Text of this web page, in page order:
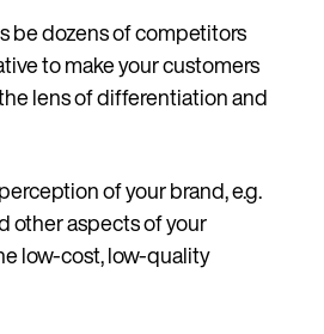
be dozens of competitors
to make your customers
lens of differentiation and
of your brand, e.g.
other aspects of your
low-cost, low-quality
Continue in English (Germany)